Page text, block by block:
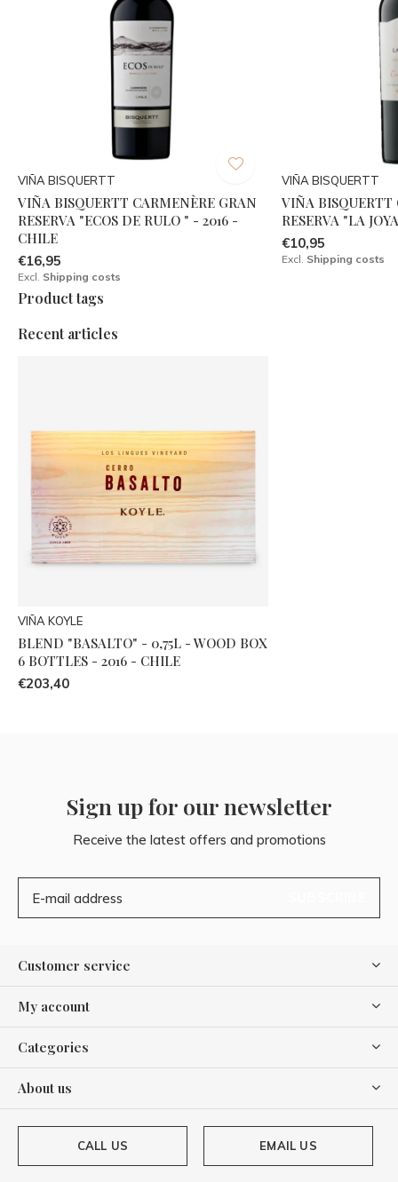
VIÑA BISQUERTT
VIÑA BISQUERTT CARMENÈRE GRAN
RESERVA "ECOS DE RULO " - 2016 -
CHILE
€16,95
Excl. Shipping costs
VIÑA BISQUERTT
VIÑA BISQUERTT
RESERVA "LA
€10,95
Excl. Shipping costs
Product tags
Recent articles
VIÑA KOYLE
BLEND "BASALTO" - 0,75L - WOOD BOX
6 BOTTLES - 2016 - CHILE
€203,40
Sign up for our newsletter
Receive the latest offers and promotions
Customer service
My account
Categories
About us
CALL US EMAIL US